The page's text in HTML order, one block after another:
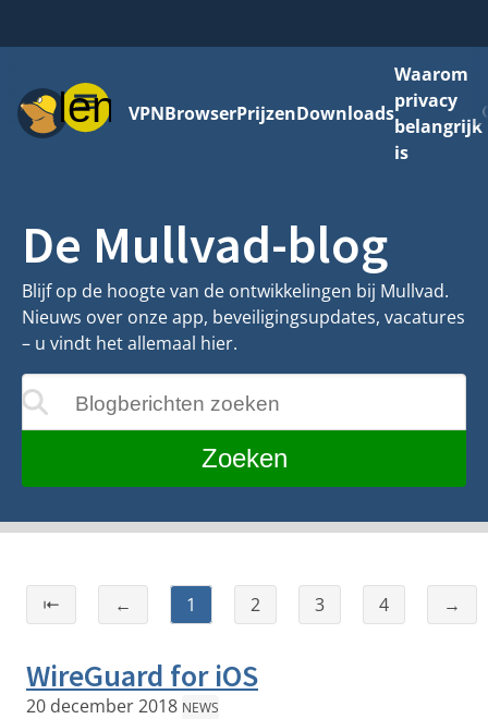
MenuVPNBrowserPrijzenDownloads
Waarom
privacy
belangrijk
is
De Mullvad-blog
Blijf op de hoogte van de ontwikkelingen bij Mullvad.
Nieuws over onze app, beveiligingsupdates, vacatures
– u vindt het allemaal hier.
Blogberichten zoeken
terwijl u typt
Zoeken
⇤ ← 1 2 3 4 →
WireGuard for iOS
20 december 2018 NEWS